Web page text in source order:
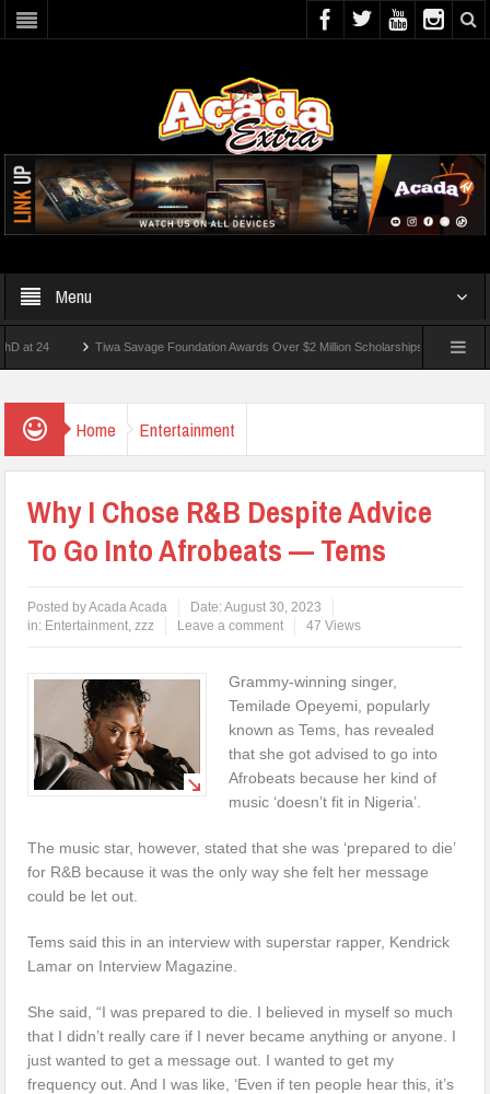
Menu
Tiwa Savage Foundation Awards Over $2 Million Scholarships To 18 Nigerian
Home Entertainment
Why I Chose R&B Despite Advice
To Go Into Afrobeats — Tems
Posted byAcada Acada Date:August 30, 2023
in: Entertainment,zzz Leave a comment 47 Views
Grammy-winning singer,
Temilade Opeyemi, popularly
known as Tems, has revealed
that she got advised to go into
Afrobeats because her kind of
music ‘doesn’t fit in Nigeria’.
The music star, however, stated that she was ‘prepared to die’
for R&B because it was the only way she felt her message
could be let out.
Tems said this in an interview with superstar rapper, Kendrick
Lamar on Interview Magazine.
She said, “I was prepared to die. I believed in myself so much
that I didn’t really care if I never became anything or anyone. I
just wanted to get a message out. I wanted to get my
frequency out. And I was like, ‘Even if ten people hear this, it’s